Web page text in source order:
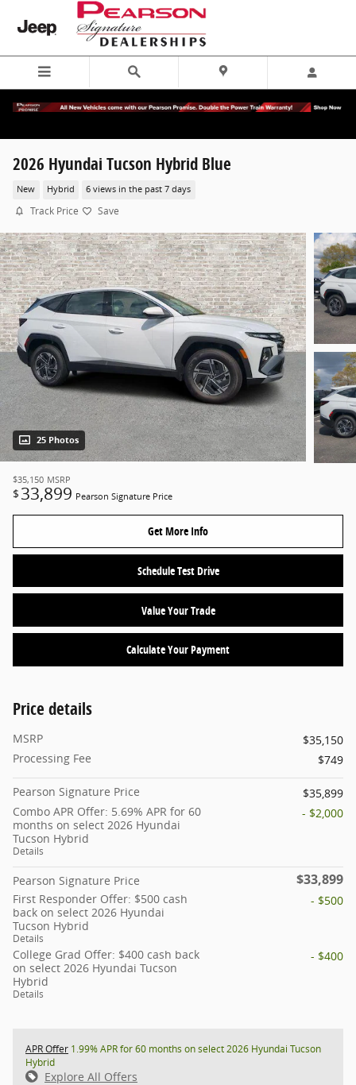
Skip to main content
2026 Hyundai Tucson Hybrid Blue
New Hybrid 6 views in the past 7 days
Track Price Save
25 Photos
$35,150 MSRP
$ 33,899 Pearson Signature Price
Get More Info
Schedule Test Drive
Value Your Trade
Calculate Your Payment
Price details
MSRP
$35,150
Processing Fee
$749
Pearson Signature Price
$35,899
Combo APR Offer: 5.69% APR for 60
months on select 2026 Hyundai
Tucson Hybrid
Details
- $2,000
Pearson Signature Price $33,899
First Responder Offer: $500 cash
back on select 2026 Hyundai
Tucson Hybrid
Details
- $500
College Grad Offer: $400 cash back
on select 2026 Hyundai Tucson
Hybrid
Details
- $400
APR Offer 1.99% APR for 60 months on select 2026 Hyundai Tucson
Hybrid
Explore All Offers